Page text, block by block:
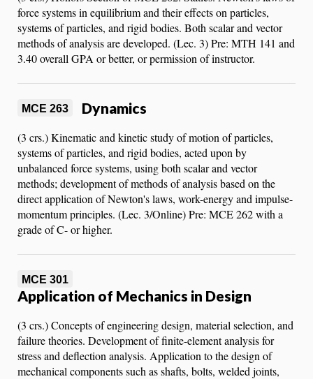
force systems in equilibrium and their effects on particles,
systems of particles, and rigid bodies. Both scalar and vector
methods of analysis are developed. (Lec. 3) Pre: MTH 141 and
3.40 overall GPA or better, or permission of instructor.
MCE 263 Dynamics
(3 crs.) Kinematic and kinetic study of motion of particles,
systems of particles, and rigid bodies, acted upon by
unbalanced force systems, using both scalar and vector
methods; development of methods of analysis based on the
direct application of Newton's laws, work-energy and impulse-
momentum principles. (Lec. 3/Online) Pre: MCE 262 with a
grade of C- or higher.
MCE 301
Application of Mechanics in Design
(3 crs.) Concepts of engineering design, material selection, and
failure theories. Development of finite-element analysis for
stress and deflection analysis. Application to the design of
mechanical components such as shafts, bolts, welded joints,